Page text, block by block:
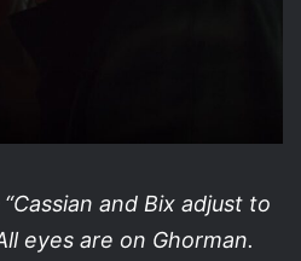
and Bix adjust to
eyes are on Ghorman.